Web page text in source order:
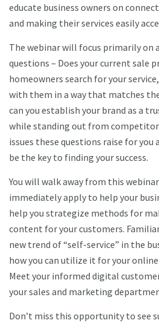
educate business owners on
and making their services easily
The webinar will focus primarily on
questions – Does your current sale
homeowners search for your
with them in a way that matches
can you establish your brand as a
while standing out from
issues these questions raise for you
be the key to finding your success.
You will walk away from this
immediately apply to help your
help you strategize methods for
content for your customers.
new trend of “self-service” in the
how you can utilize it for your
Meet your informed digital
your sales and marketing
Don’t miss this opportunity to see